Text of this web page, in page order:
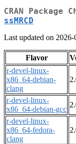
CRAN Package
ssMRCD
Last updated on
Flavor
r-devel-linux-
x86_64-debian-
clang
r-devel-linux-
x86_64-debian-gcc
r-devel-linux-
x86_64-fedora-
clang